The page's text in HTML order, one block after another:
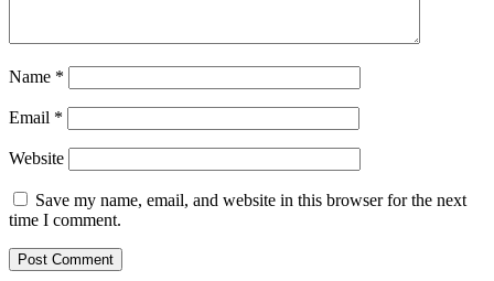
Name *
Email *
Website
Save my name, email, and website in this browser for the next
time I comment.